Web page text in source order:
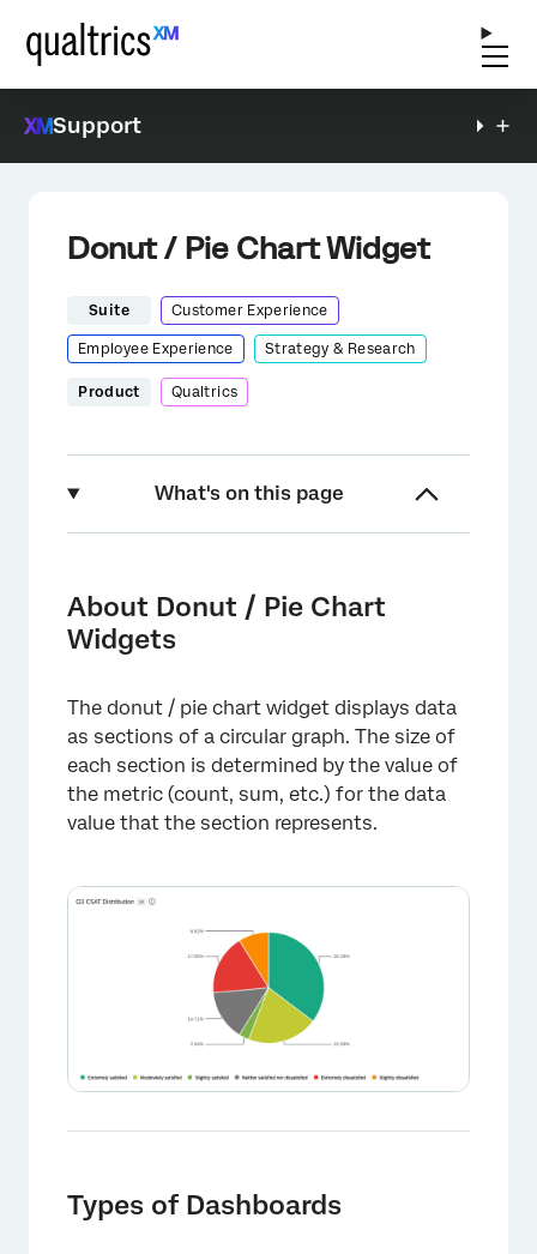
Support
Donut / Pie Chart Widget
Suite Customer Experience
Employee Experience Strategy & Research
Product Qualtrics
What's on this page
Types of Dashboards
Field Type Compatibility
Display Options
Legacy Pie Widget
FAQs
About Donut / Pie Chart
Widgets
The donut / pie chart widget displays data
as sections of a circular graph. The size of
each section is determined by the value of
the metric (count, sum, etc.) for the data
value that the section represents.
Types of Dashboards